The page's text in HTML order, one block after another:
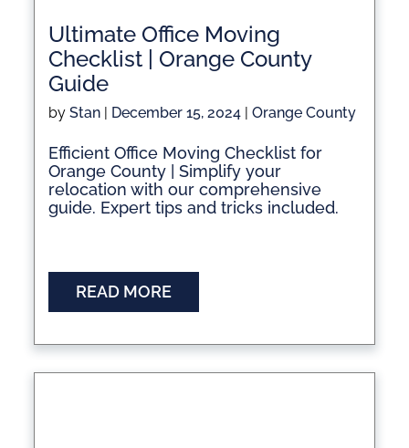
Ultimate Office Moving
Checklist | Orange County
Guide
byStan | December 15, 2024 |Orange County
Efficient Office Moving Checklist for
Orange County | Simplify your
relocation with our comprehensive
guide. Expert tips and tricks included.
READ MORE